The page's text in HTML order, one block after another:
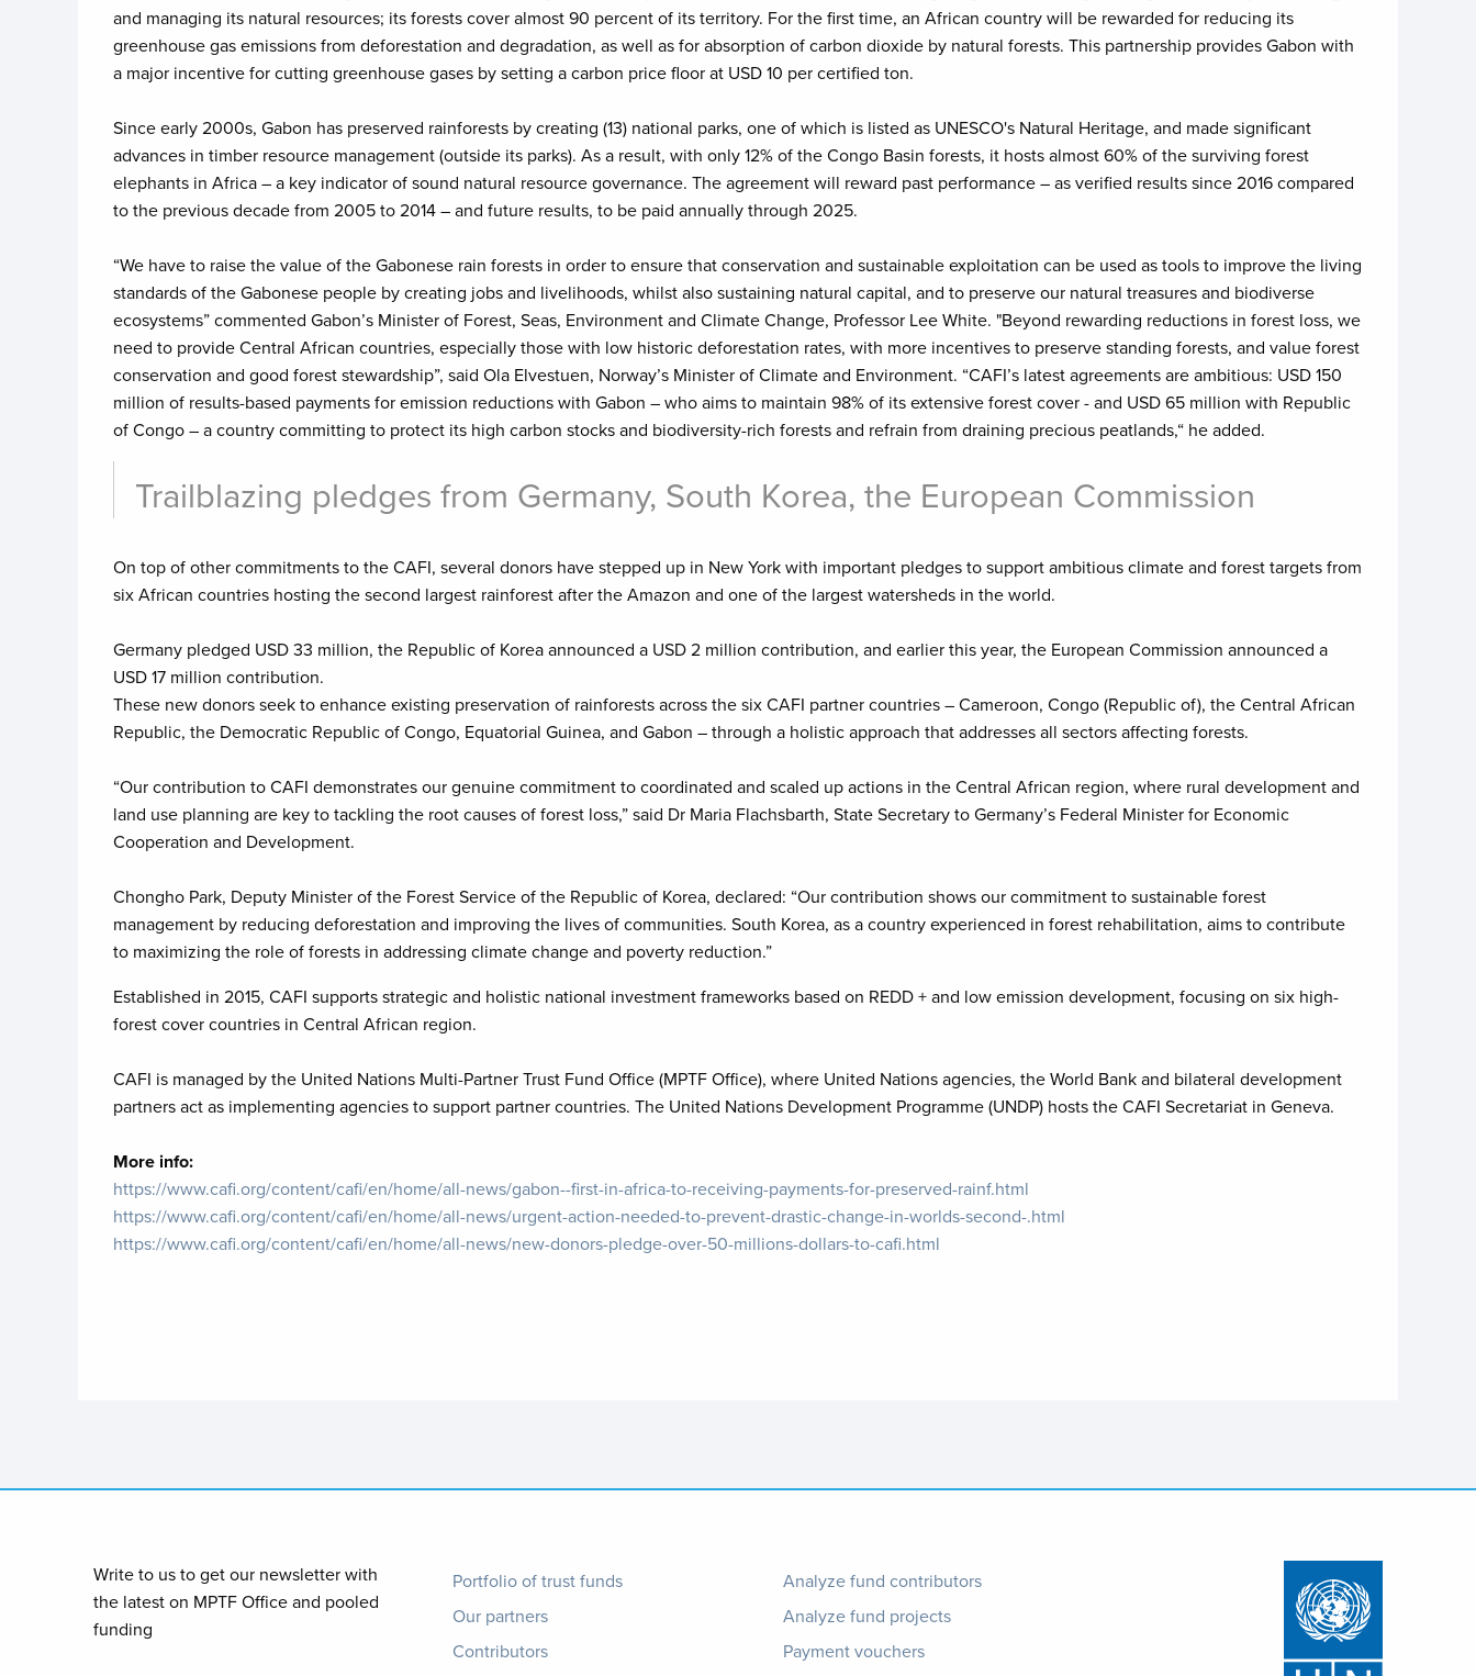
and managing its natural resources; its forests cover almost 90 percent of its territory. For the first time, an African country will be rewarded for reducing its
greenhouse gas emissions from deforestation and degradation, as well as for absorption of carbon dioxide by natural forests. This partnership provides Gabon with
a major incentive for cutting greenhouse gases by setting a carbon price floor at USD 10 per certified ton.
Since early 2000s, Gabon has preserved rainforests by creating (13) national parks, one of which is listed as UNESCO's Natural Heritage, and made significant
advances in timber resource management (outside its parks). As a result, with only 12% of the Congo Basin forests, it hosts almost 60% of the surviving forest
elephants in Africa – a key indicator of sound natural resource governance. The agreement will reward past performance – as verified results since 2016 compared
to the previous decade from 2005 to 2014 – and future results, to be paid annually through 2025.
“We have to raise the value of the Gabonese rain forests in order to ensure that conservation and sustainable exploitation can be used as tools to improve the living
standards of the Gabonese people by creating jobs and livelihoods, whilst also sustaining natural capital, and to preserve our natural treasures and biodiverse
ecosystems” commented Gabon’s Minister of Forest, Seas, Environment and Climate Change, Professor Lee White. "Beyond rewarding reductions in forest loss, we
need to provide Central African countries, especially those with low historic deforestation rates, with more incentives to preserve standing forests, and value forest
conservation and good forest stewardship”, said Ola Elvestuen, Norway’s Minister of Climate and Environment. “CAFI’s latest agreements are ambitious: USD 150
million of results-based payments for emission reductions with Gabon – who aims to maintain 98% of its extensive forest cover - and USD 65 million with Republic
of Congo – a country committing to protect its high carbon stocks and biodiversity-rich forests and refrain from draining precious peatlands,“ he added.
Trailblazing pledges from Germany, South Korea, the European Commission
On top of other commitments to the CAFI, several donors have stepped up in New York with important pledges to support ambitious climate and forest targets from
six African countries hosting the second largest rainforest after the Amazon and one of the largest watersheds in the world.
Germany pledged USD 33 million, the Republic of Korea announced a USD 2 million contribution, and earlier this year, the European Commission announced a
USD 17 million contribution.
These new donors seek to enhance existing preservation of rainforests across the six CAFI partner countries – Cameroon, Congo (Republic of), the Central African
Republic, the Democratic Republic of Congo, Equatorial Guinea, and Gabon – through a holistic approach that addresses all sectors affecting forests.
“Our contribution to CAFI demonstrates our genuine commitment to coordinated and scaled up actions in the Central African region, where rural development and
land use planning are key to tackling the root causes of forest loss,” said Dr Maria Flachsbarth, State Secretary to Germany’s Federal Minister for Economic
Cooperation and Development.
Chongho Park, Deputy Minister of the Forest Service of the Republic of Korea, declared: “Our contribution shows our commitment to sustainable forest
management by reducing deforestation and improving the lives of communities. South Korea, as a country experienced in forest rehabilitation, aims to contribute
to maximizing the role of forests in addressing climate change and poverty reduction.”
Established in 2015, CAFI supports strategic and holistic national investment frameworks based on REDD + and low emission development, focusing on six high-
forest cover countries in Central African region.
CAFI is managed by the United Nations Multi-Partner Trust Fund Office (MPTF Office), where United Nations agencies, the World Bank and bilateral development
partners act as implementing agencies to support partner countries. The United Nations Development Programme (UNDP) hosts the CAFI Secretariat in Geneva.
More info:
https://www.cafi.org/content/cafi/en/home/all-news/gabon--first-in-africa-to-receiving-payments-for-preserved-rainf.html
https://www.cafi.org/content/cafi/en/home/all-news/urgent-action-needed-to-prevent-drastic-change-in-worlds-second-.html
https://www.cafi.org/content/cafi/en/home/all-news/new-donors-pledge-over-50-millions-dollars-to-cafi.html
Write to us to get our newsletter with
the latest on MPTF Office and pooled
funding
Footer
menu
Portfolio of trust funds
Our partners
Contributors
Footer
Analyze fund contributors
Analyze fund projects
Payment vouchers